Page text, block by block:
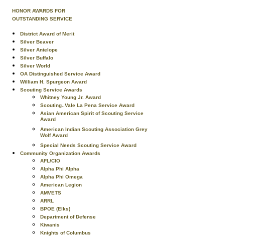
HONOR AWARDS FOR
OUTSTANDING SERVICE
District Award of Merit
Silver Beaver
Silver Antelope
Silver Buffalo
Silver World
OA Distinguished Service Award
William H. Spurgeon Award
Scouting Service Awards
Whitney Young Jr. Award
Scouting..Vale La Pena Service Award
Asian American Spirit of Scouting Service
Award
American Indian Scouting Association Grey
Wolf Award
Special Needs Scouting Service Award
Community Organization Awards
AFL/CIO
Alpha Phi Alpha
Alpha Phi Omega
American Legion
AMVETS
ARRL
BPOE (Elks)
Department of Defense
Kiwanis
Knights of Columbus